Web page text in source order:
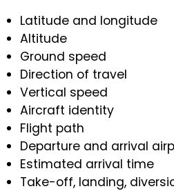
Latitude and longitude
Altitude
Ground speed
Direction of travel
Vertical speed
Aircraft identity
Flight path
Departure and arrival
Estimated arrival time
Take-off, landing,